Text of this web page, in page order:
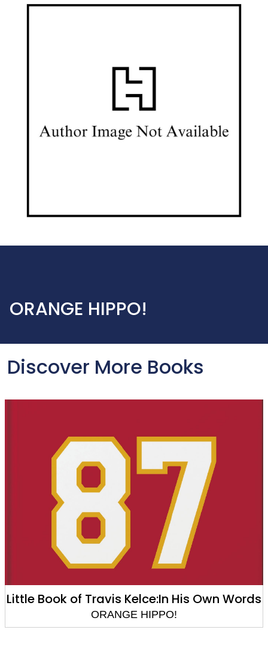
ORANGE HIPPO!
Discover More Books
His Own Words Little